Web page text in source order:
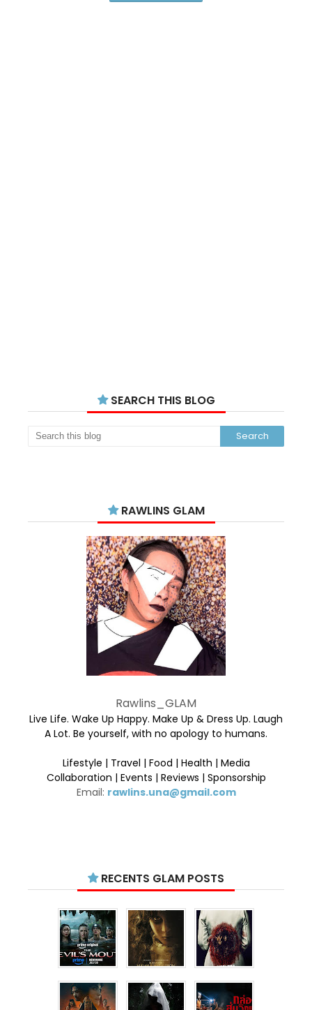
SEARCH THIS BLOG
RAWLINS GLAM
Rawlins_GLAM
Live Life. Wake Up Happy. Make Up & Dress Up. Laugh
A Lot. Be yourself, with no apology to humans.
Lifestyle | Travel | Food | Health | Media
Collaboration | Events | Reviews | Sponsorship
Email: rawlins.una@gmail.com
RECENTS GLAM POSTS